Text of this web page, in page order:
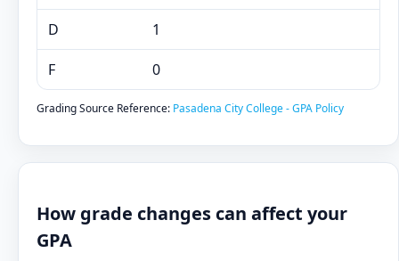
D 1
F 0
Grading Source Reference: Pasadena City College - GPA Policy
How grade changes can affect your
GPA